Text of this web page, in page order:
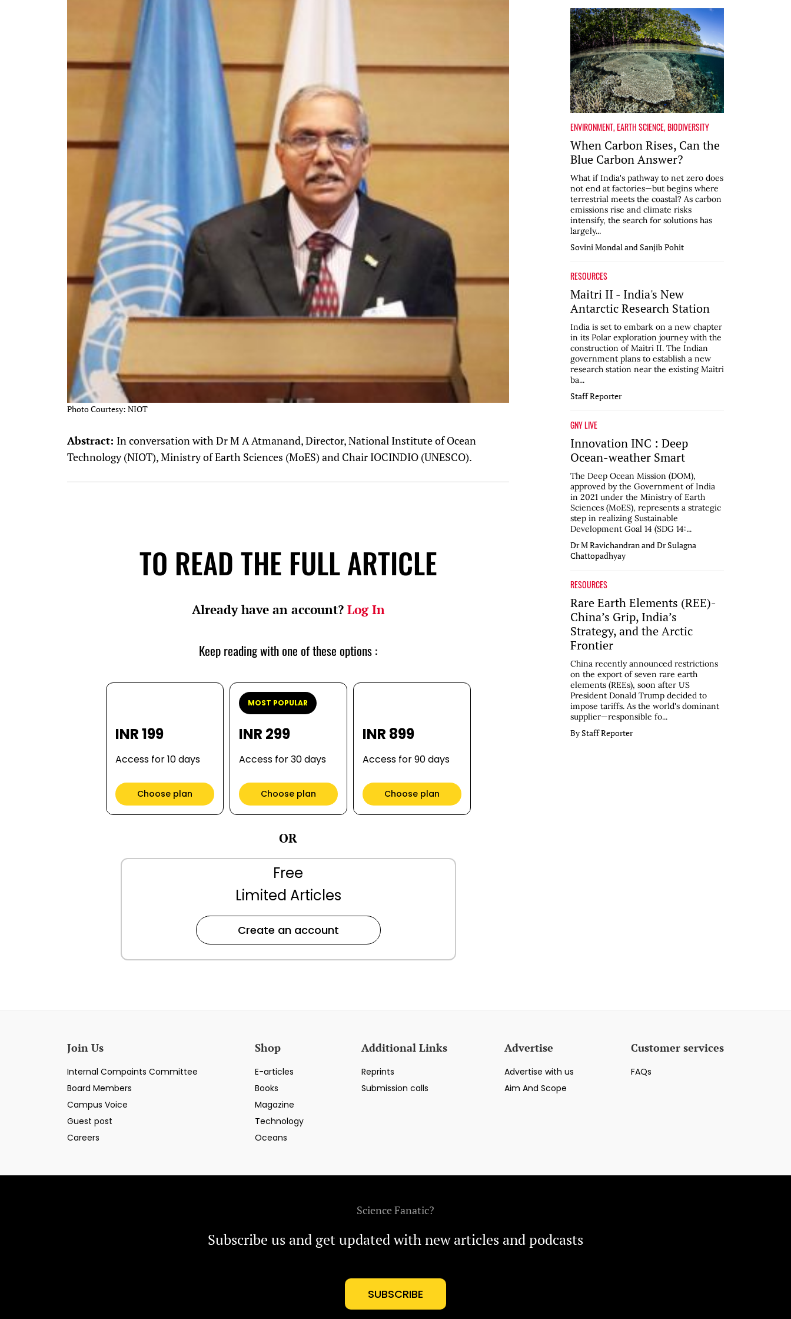
Photo Courtesy: NIOT
Abstract: In conversation with Dr M A Atmanand, Director, National Institute of Ocean
Technology (NIOT), Ministry of Earth Sciences (MoES) and Chair IOCINDIO (UNESCO).
TO READ THE FULL ARTICLE
Already have an account? Log In
Keep reading with one of these options :
INR 199
Access for 10 days
Choose plan
MOST POPULAR
INR 299
Access for 30 days
Choose plan
INR 899
Access for 90 days
Choose plan
OR
Free
Limited Articles
Create an account
ENVIRONMENT,EARTH SCIENCE,BIODIVERSITY
When Carbon Rises, Can the
Blue Carbon Answer?
What if India's pathway to net zero does
not end at factories—but begins where
terrestrial meets the coastal? As carbon
emissions rise and climate risks
intensify, the search for solutions has
largely...
Sovini Mondal and Sanjib Pohit
RESOURCES
Maitri II - India's New
Antarctic Research Station
India is set to embark on a new chapter
in its Polar exploration journey with the
construction of Maitri II. The Indian
government plans to establish a new
research station near the existing Maitri
ba...
Staff Reporter
GNY LIVE
Innovation INC : Deep
Ocean-weather Smart
The Deep Ocean Mission (DOM),
approved by the Government of India
in 2021 under the Ministry of Earth
Sciences (MoES), represents a strategic
step in realizing Sustainable
Development Goal 14 (SDG 14:...
Dr M Ravichandran and Dr Sulagna
Chattopadhyay
RESOURCES
Rare Earth Elements (REE)-
China’s Grip, India’s
Strategy, and the Arctic
Frontier
China recently announced restrictions
on the export of seven rare earth
elements (REEs), soon after US
President Donald Trump decided to
impose tariffs. As the world's dominant
supplier—responsible fo...
By Staff Reporter
Join Us
Internal Compaints Committee
Board Members
Campus Voice
Guest post
Careers
Shop
E-articles
Books
Magazine
Technology
Oceans
Additional Links
Reprints
Submission calls
Advertise
Advertise with us
Aim And Scope
Customer services
FAQs
Science Fanatic?
Subscribe us and get updated with new articles and podcasts
SUBSCRIBE